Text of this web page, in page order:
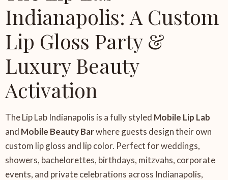
Indianapolis: A Custom
Lip Gloss Party &
Luxury Beauty
Activation
The Lip Lab Indianapolis is a fully styled Mobile Lip Lab
and Mobile Beauty Barwhere guests design their own
custom lip gloss and lip color. Perfect for weddings,
showers, bachelorettes, birthdays, mitzvahs, corporate
events, and private celebrations across Indianapolis,